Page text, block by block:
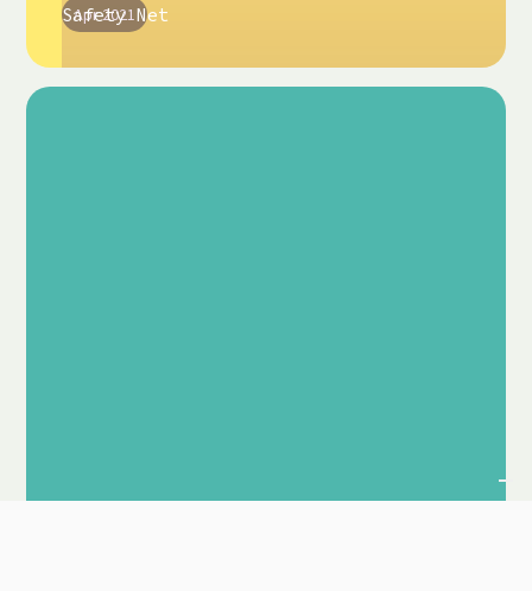
Apr 2021
Safety Net